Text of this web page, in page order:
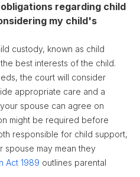
regarding child
my child's
custody, known as child
best interests of the child.
the court will consider
appropriate care and a
spouse can agree on
might be required before
responsible for child support,
spouse may mean they
Act 1989 outlines parental